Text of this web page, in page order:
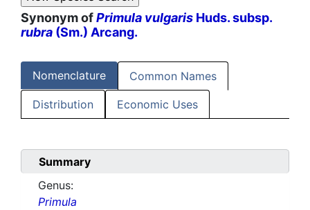
Synonym ofPrimula vulgaris Huds. subsp.
rubra (Sm.) Arcang.
Nomenclature Common Names
Distribution Economic Uses
Summary
Genus:
Primula